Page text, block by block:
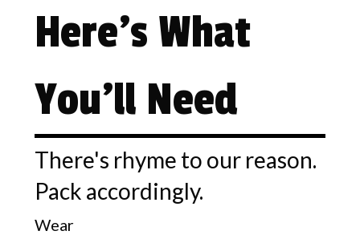
Here's What
You'll Need
There's rhyme to our reason.
Pack accordingly.
Wear